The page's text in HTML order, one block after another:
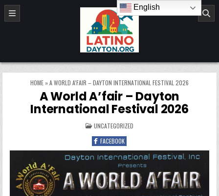
Skip to content
LatinoDayton.org
HOME »A WORLD A’FAIR – DAYTON INTERNATIONAL FESTIVAL 2026
A World A’fair – Dayton
International Festival 2026
POSTED IN
UNCATEGORIZED
FACEBOOK
English